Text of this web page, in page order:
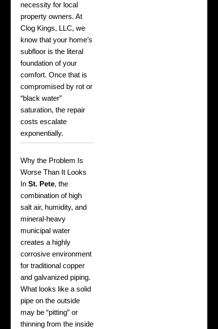
necessity for local
property owners. At
Clog Kings, LLC, we
know that your home’s
subfloor is the literal
foundation of your
comfort. Once that is
compromised by rot or
“black water”
saturation, the repair
costs escalate
exponentially.
Why the Problem Is
Worse Than It Looks
InSt. Pete, the
combination of high
salt air, humidity, and
mineral-heavy
municipal water
creates a highly
corrosive environment
for traditional copper
and galvanized piping.
What looks like a solid
pipe on the outside
may be “pitting” or
thinning from the inside